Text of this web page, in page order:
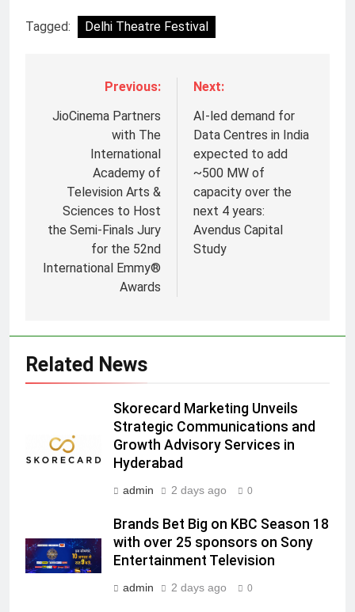
Tagged: Delhi Theatre Festival
Previous:
JioCinema Partners
with The
International
Academy of
Television Arts &
Sciences to Host
the Semi-Finals Jury
for the 52nd
International Emmy®
Awards
Next:
AI-led demand for
Data Centres in India
expected to add
~500 MW of
capacity over the
next 4 years:
Avendus Capital
Study
Related News
Skorecard Marketing Unveils
Strategic Communications and
Growth Advisory Services in
Hyderabad
admin 2 days ago 0
Brands Bet Big on KBC Season 18
with over 25 sponsors on Sony
Entertainment Television
admin 2 days ago 0
Subscription for Customers in
India
Rahul Nag joins Eloelo Group as
Head of Brand Communications
MEDIA
Jemimah Rodrigues joins F1 Sim
Racing India Open as brand
ambassador
MEDIA